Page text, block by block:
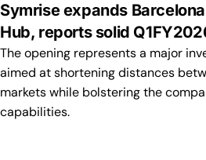
Symrise expands
Hub, reports solid
The opening represents a major
aimed at shortening distances
markets while bolstering the
capabilities.